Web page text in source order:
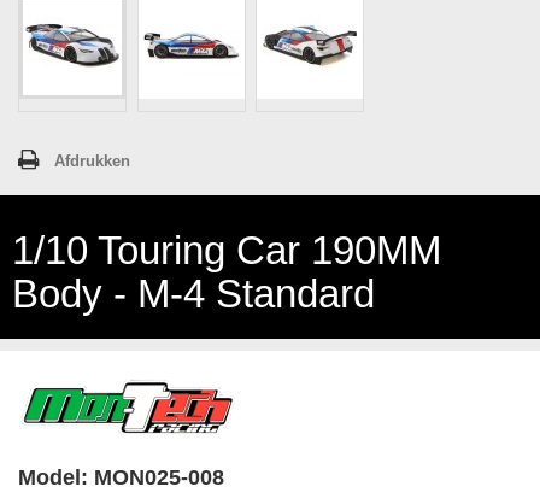
Afdrukken
1/10 Touring Car 190MM
Body - M-4 Standard
Model: MON025-008